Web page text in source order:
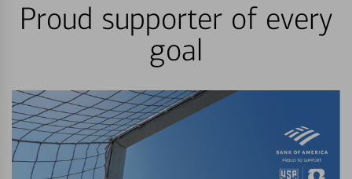
Proud supporter of every
goal